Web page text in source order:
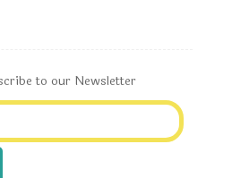
to our Newsletter